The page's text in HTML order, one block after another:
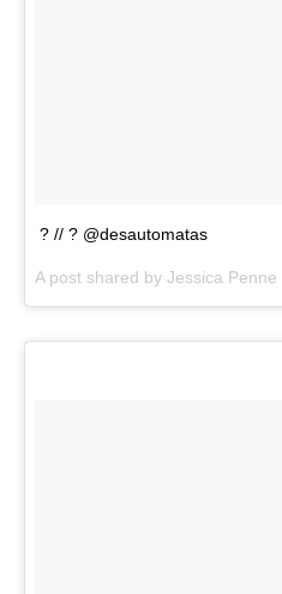
? // ? @desautomatas
A post shared by Jessica Penne